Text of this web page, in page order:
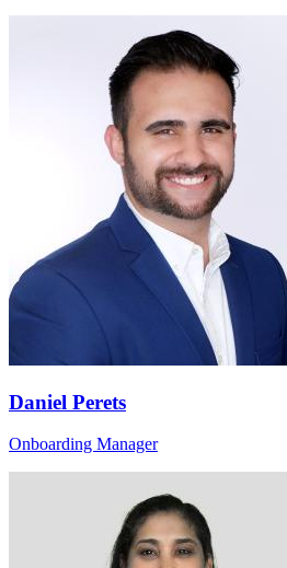
Daniel Perets
Onboarding Manager